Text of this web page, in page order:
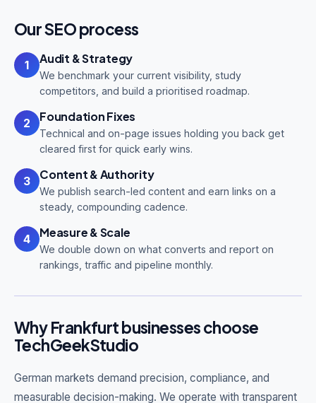
Our SEO process
1 Audit & Strategy
We benchmark your current visibility, study
competitors, and build a prioritised roadmap.
2 Foundation Fixes
Technical and on-page issues holding you back get
cleared first for quick early wins.
3 Content & Authority
We publish search-led content and earn links on a
steady, compounding cadence.
4 Measure & Scale
We double down on what converts and report on
rankings, traffic and pipeline monthly.
Why Frankfurt businesses choose
TechGeekStudio
German markets demand precision, compliance, and
measurable decision-making. We operate with transparent